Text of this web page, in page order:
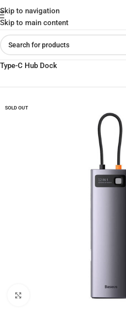
Skip to navigation
Skip to main content
Home»Shop»Baseus Metal Gleam
Type-C Hub Dock
SOLD OUT